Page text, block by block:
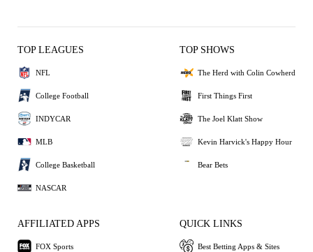
TOP LEAGUES
NFL
College Football
INDYCAR
MLB
College Basketball
NASCAR
TOP SHOWS
The Herd with Colin Cowherd
First Things First
The Joel Klatt Show
Kevin Harvick's Happy Hour
Bear Bets
AFFILIATED APPS
FOX Sports
QUICK LINKS
Best Betting Apps & Sites